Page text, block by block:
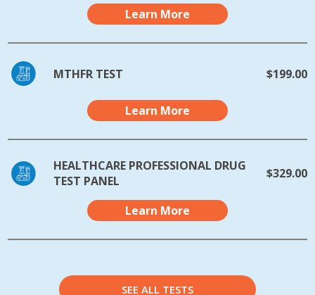
Learn More
MTHFR TEST $199.00
Learn More
HEALTHCARE PROFESSIONAL DRUG
TEST PANEL
$329.00
Learn More
SEE ALL TESTS